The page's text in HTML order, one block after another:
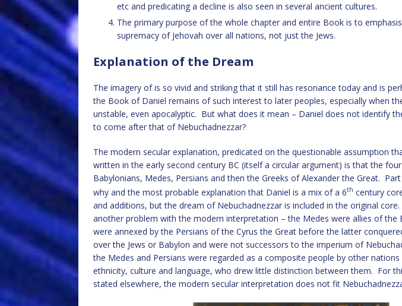
etc and predicating a decline is also seen in several ancient cultures.
The primary purpose of the whole chapter and entire Book is to
supremacy of Jehovah over all nations, not just the Jews.
Explanation of the Dream
The imagery of is so vivid and striking that it still has resonance today and is
the Book of Daniel remains of such interest to later peoples, especially when
unstable, even apocalyptic. But what does it mean – Daniel does not identify
to come after that of Nebuchadnezzar?
The modern secular explanation, predicated on the questionable assumption
written in the early second century BC (itself a circular argument) is that the
Babylonians, Medes, Persians and then the Greeks of Alexander the Great.
why and the most probable explanation that Daniel is a mix of a 6th century
and additions, but the dream of Nebuchadnezzar is included in the original
another problem with the modern interpretation – the Medes were allies of the
were annexed by the Persians of the Cyrus the Great before the latter
over the Jews or Babylon and were not successors to the imperium of
the Medes and Persians were regarded as a composite people by other
ethnicity, culture and language, who drew little distinction between them. For
stated elsewhere, the modern secular interpretation does not fit